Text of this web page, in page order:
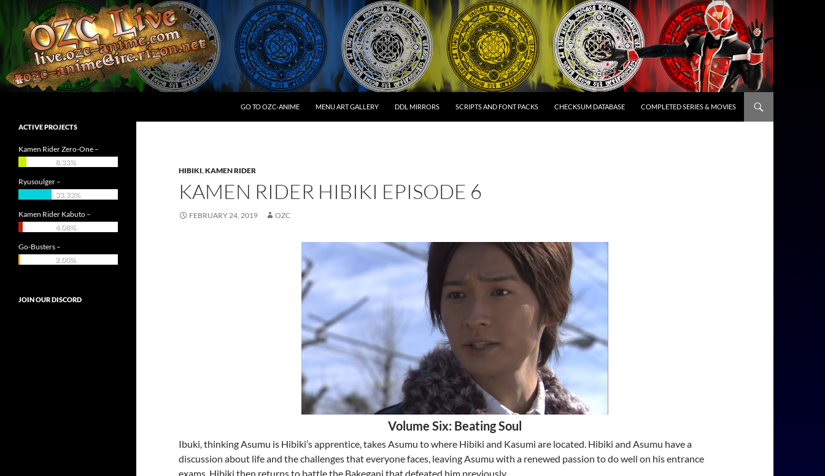
content
GO TO OZC-ANIME MENU ART GALLERY DDL MIRRORS SCRIPTS AND FONT PACKS CHECKSUM DATABASE COMPLETED SERIES & MOVIES
HIBIKI,KAMEN RIDER
KAMEN RIDER HIBIKI EPISODE 6
FEBRUARY 24, 2019 OZC
Volume Six: Beating Soul
Ibuki, thinking Asumu is Hibiki’s apprentice, takes Asumu to where Hibiki and Kasumi are located. Hibiki and Asumu have a
discussion about life and the challenges that everyone faces, leaving Asumu with a renewed passion to do well on his entrance
exams. Hibiki then returns to battle the Bakegani that defeated him previously.
ACTIVE PROJECTS
Kamen Rider Zero-One –
8.33%
Ryusoulger –
33.33%
Kamen Rider Kabuto –
4.08%
Go-Busters –
2.00%
JOIN OUR DISCORD